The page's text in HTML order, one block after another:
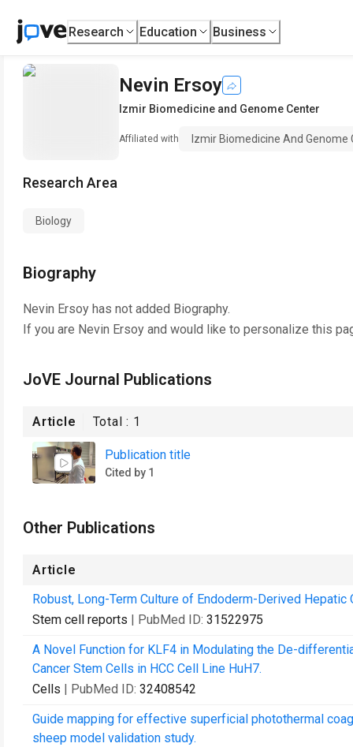
Research Education Business
Nevin Ersoy
Izmir Biomedicine and Genome Center
Affiliated with Izmir Biomedicine And Genome
Research Area
Biology
Biography
Nevin Ersoy has not added Biography.
If you are Nevin Ersoy and would like to personalize this
JoVE Journal Publications
Article Total : 1
Publication title
Cited by 1
Other Publications
Article
Robust, Long-Term Culture of Endoderm-Derived
Stem cell reports | PubMed ID: 31522975
A Novel Function for KLF4 in Modulating the De-
Cancer Stem Cells in HCC Cell Line HuH7.
Cells | PubMed ID: 32408542
Guide mapping for effective superficial photothermal
sheep model validation study.